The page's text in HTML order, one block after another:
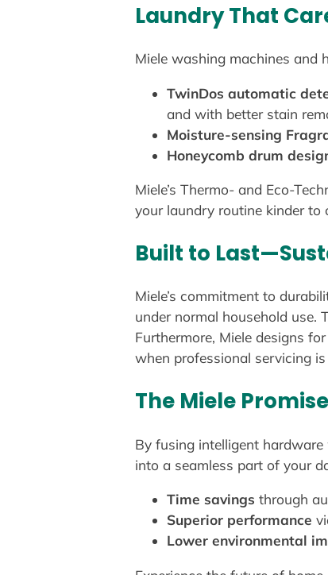
Laundry That
Miele washing machines and
TwinDos automatic
and with better stain
Moisture-sensing
Honeycomb drum
Miele’s Thermo- and Eco-
your laundry routine kinder to
Built to
Miele’s commitment to
under normal household use.
Furthermore, Miele designs
when professional servicing
The Miele Promise
By fusing intelligent
into a seamless part of your
Time savings through
Superior performance
Lower environmental